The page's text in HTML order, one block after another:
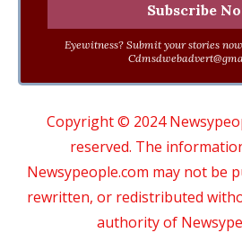
Eyewitness? Submit your stories
Copyright © 2024
reserved. The
Newsypeople.com may not be
rewritten, or redistributed
authority of